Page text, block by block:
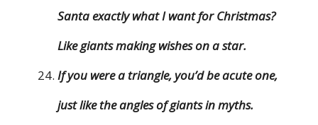
Santa exactly what I want for Christmas?
Like giants making wishes on a star.
If you were a triangle, you’d be acute one,
just like the angles of giants in myths.